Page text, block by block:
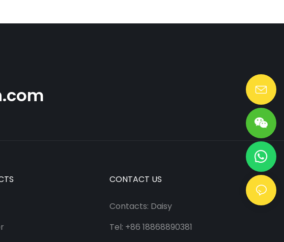
CONTACT US
Contacts: Daisy
Tel: +86 18868890381